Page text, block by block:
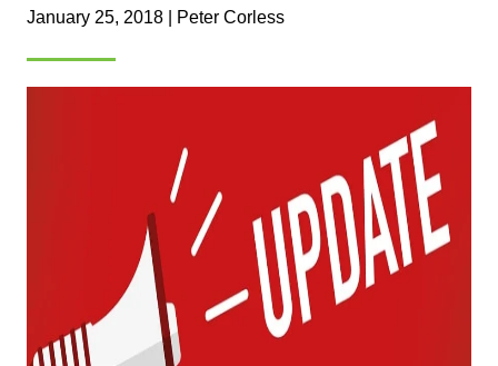
January 25, 2018 | Peter Corless